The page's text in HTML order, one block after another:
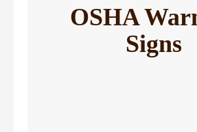
OSHA
Signs